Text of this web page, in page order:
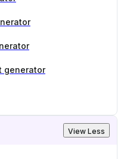
generator
View Less